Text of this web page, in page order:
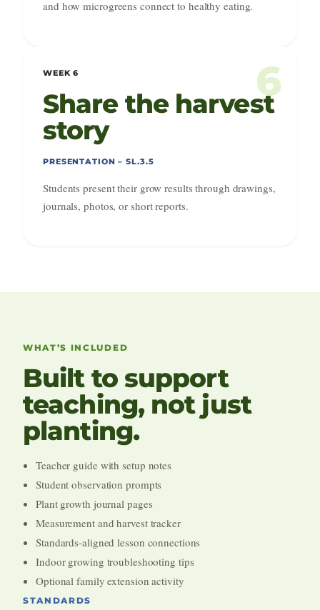
and how microgreens connect to healthy eating.
6
WEEK 6
Share the harvest
story
PRESENTATION – SL.3.5
Students present their grow results through drawings,
journals, photos, or short reports.
WHAT’S INCLUDED
Built to support
teaching, not just
planting.
Teacher guide with setup notes
Student observation prompts
Plant growth journal pages
Measurement and harvest tracker
Standards-aligned lesson connections
Indoor growing troubleshooting tips
Optional family extension activity
STANDARDS